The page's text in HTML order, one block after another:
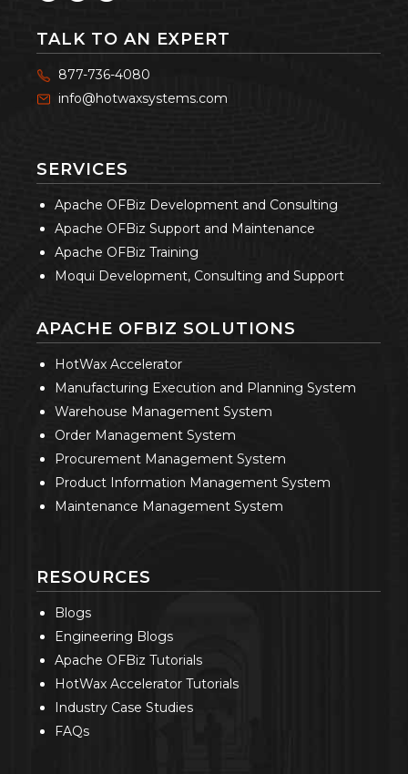
TALK TO AN EXPERT
877-736-4080
info@hotwaxsystems.com
SERVICES
Apache OFBiz Development and Consulting
Apache OFBiz Support and Maintenance
Apache OFBiz Training
Moqui Development, Consulting and Support
APACHE OFBIZ SOLUTIONS
HotWax Accelerator
Manufacturing Execution and Planning System
Warehouse Management System
Order Management System
Procurement Management System
Product Information Management System
Maintenance Management System
RESOURCES
Blogs
Engineering Blogs
Apache OFBiz Tutorials
HotWax Accelerator Tutorials
Industry Case Studies
FAQs